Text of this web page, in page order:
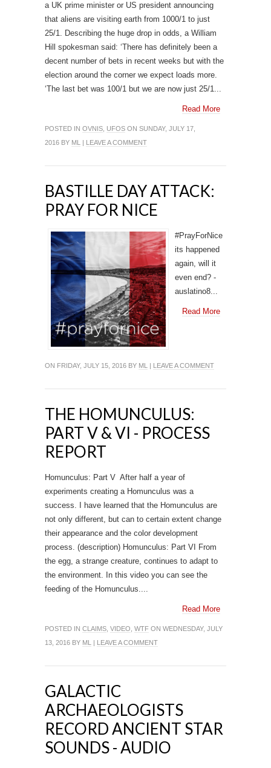
a UK prime minister or US president announcing
that aliens are visiting earth from 1000/1 to just
25/1. Describing the huge drop in odds, a William
Hill spokesman said: ‘There has definitely been a
decent number of bets in recent weeks but with the
election around the corner we expect loads more.
‘The last bet was 100/1 but we are now just 25/1...
Read More
POSTED IN OVNIS UFOS ON SUNDAY, JULY 17,
2016 BY ML | LEAVE A COMMENT
BASTILLE DAY ATTACK:
PRAY FOR NICE
#PrayForNice
its happened
again, will it
even end? -
auslatino8...
Read More
ON FRIDAY, JULY 15, 2016 BY ML | LEAVE A COMMENT
THE HOMUNCULUS:
PART V & VI - PROCESS
REPORT
Homunculus: Part V After half a year of
experiments creating a Homunculus was a
success. I have learned that the Homunculus are
not only different, but can to certain extent change
their appearance and the color development
process. (description) Homunculus: Part VI From
the egg, a strange creature, continues to adapt to
the environment. In this video you can see the
feeding of the Homunculus....
Read More
POSTED IN CLAIMS VIDEO WTF ON WEDNESDAY, JULY
13, 2016 BY ML | LEAVE A COMMENT
GALACTIC
ARCHAEOLOGISTS
RECORD ANCIENT STAR
SOUNDS - AUDIO